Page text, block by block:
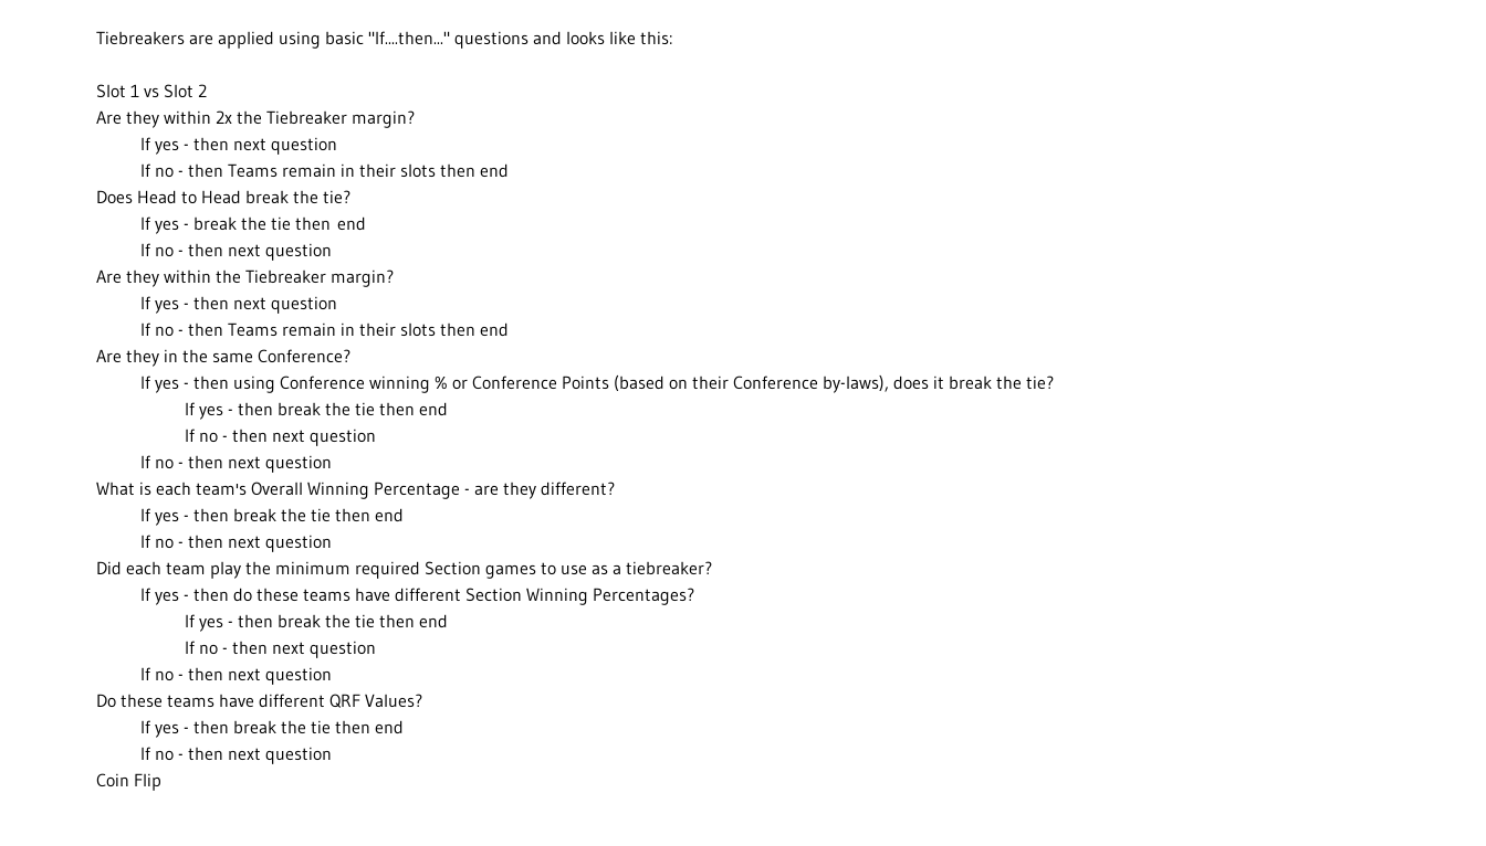
Tiebreakers are applied using basic "If....then..." questions and looks like this:
Slot 1 vs Slot 2
Are they within 2x the Tiebreaker margin?
If yes - then next question
If no - then Teams remain in their slots then end
Does Head to Head break the tie?
If yes - break the tie then end
If no - then next question
Are they within the Tiebreaker margin?
If yes - then next question
If no - then Teams remain in their slots then end
Are they in the same Conference?
If yes - then using Conference winning % or Conference Points (based on their Conference by-laws), does it break the tie?
If yes - then break the tie then end
If no - then next question
If no - then next question
What is each team's Overall Winning Percentage - are they different?
If yes - then break the tie then end
If no - then next question
Did each team play the minimum required Section games to use as a tiebreaker?
If yes - then do these teams have different Section Winning Percentages?
If yes - then break the tie then end
If no - then next question
If no - then next question
Do these teams have different QRF Values?
If yes - then break the tie then end
If no - then next question
Coin Flip